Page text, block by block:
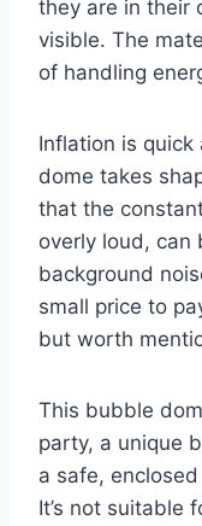
they are in their
visible. The
of handling
Inflation is
dome takes
that the
overly loud, can
background
small price to
but worth
This bubble
party, a unique
a safe,
It’s not suitable